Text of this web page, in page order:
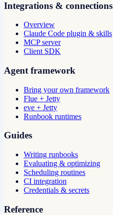
Integrations & connections
Overview
Claude Code plugin & skills
MCP server
Client SDK
Agent framework
Bring your own framework
Flue + Jetty
eve + Jetty
Runbook runtimes
Guides
Writing runbooks
Evaluating & optimizing
Scheduling routines
CI integration
Credentials & secrets
Reference